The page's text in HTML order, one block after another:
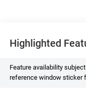
Highlighted
Feature availability
reference window sticker